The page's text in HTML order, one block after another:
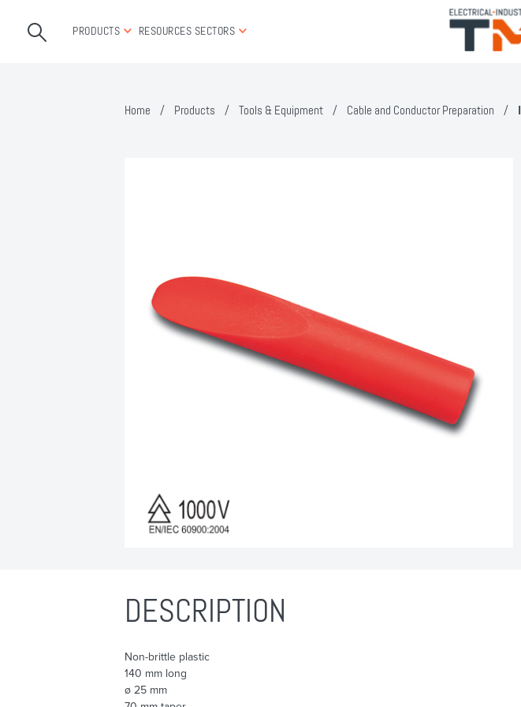
PRODUCTS RESOURCES SECTORS
Home / Products / Tools & Equipment/ Cable and Conductor Preparation /
DESCRIPTION
Non-brittle plastic
140 mm long
ø 25 mm